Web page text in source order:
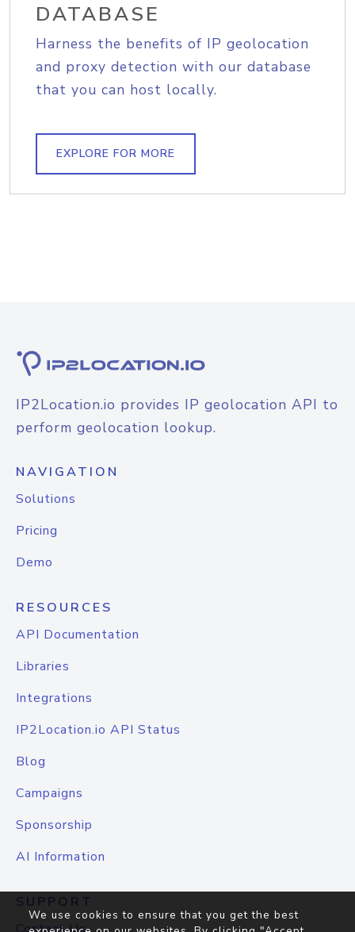
DATABASE
Harness the benefits of IP geolocation
and proxy detection with our database
that you can host locally.
EXPLORE FOR MORE
IP2Location.io provides IP geolocation API to
perform geolocation lookup.
NAVIGATION
Solutions
Pricing
Demo
RESOURCES
API Documentation
Libraries
Integrations
IP2Location.io API Status
Blog
Campaigns
Sponsorship
AI Information
SUPPORT
We use cookies to ensure that you get the best